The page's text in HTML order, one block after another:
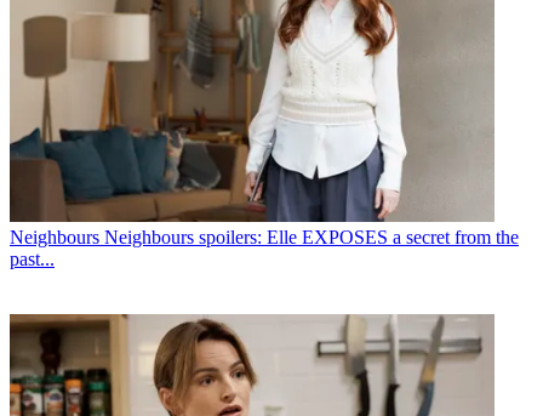
Neighbours Neighbours spoilers: Elle EXPOSES a secret from the
past...